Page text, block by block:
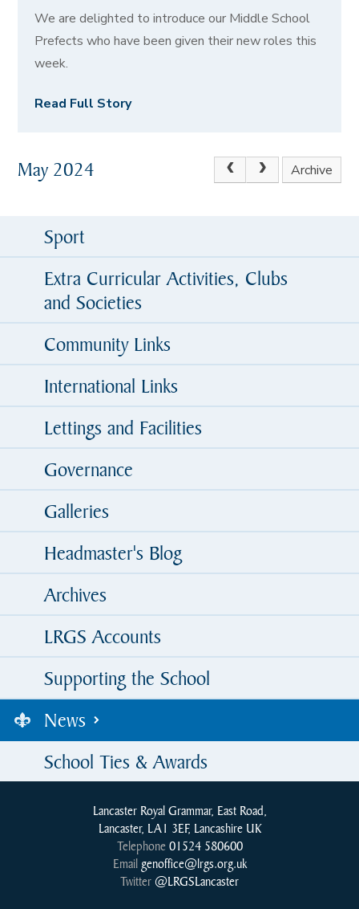
We are delighted to introduce our Middle School
Prefects who have been given their new roles this
week.
Read Full Story
May 2024 Archive
Sport
Extra Curricular Activities, Clubs
and Societies
Community Links
International Links
Lettings and Facilities
Governance
Galleries
Headmaster's Blog
Archives
LRGS Accounts
Supporting the School
News
School Ties & Awards
Lancaster Royal Grammar, East Road,
Lancaster, LA1 3EF, Lancashire UK
Telephone 01524 580600
Email genoffice@lrgs.org.uk
Twitter@LRGSLancaster